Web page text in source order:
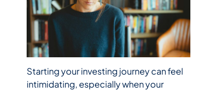
Starting your investing journey can feel
intimidating, especially when your